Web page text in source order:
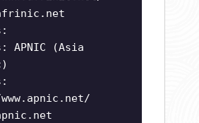
APNIC (Asia